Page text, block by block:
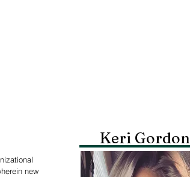
new
Keri Gordon